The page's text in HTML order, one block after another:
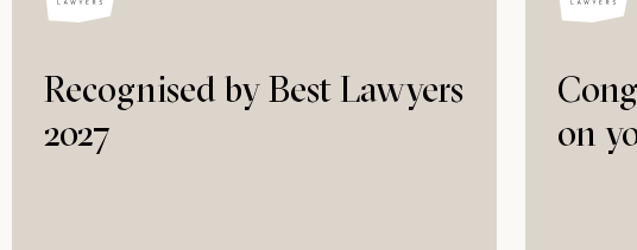
Recognised by Best Lawyers
2027
on